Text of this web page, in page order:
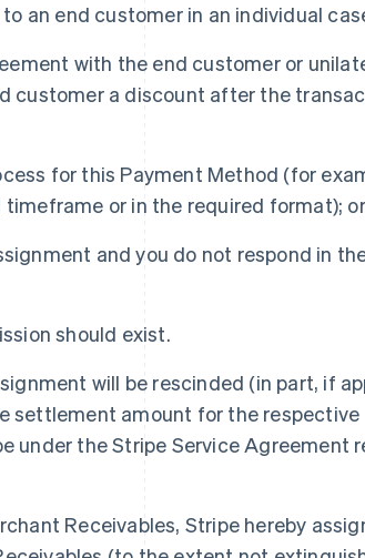
an end customer in an individual
with the end customer or
customer a discount after the
for this Payment Method (for
or in the required format); or
and you do not respond in
should exist.
will be rescinded (in part, if
settlement amount for the respective
under the Stripe Service Agreement
Receivables, Stripe hereby